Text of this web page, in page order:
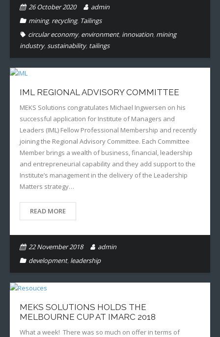
26 October 2020
admin
mining, recycling, Tailings
circular economy, environment, innovation, mining
industry,sustainability, tailings
IML REGIONAL ADVISORY COMMITTEE
MEKS Solutions congratulates Michael Ingwersen on his
successful application for Institute of Managers and
Leaders (IML) Fellow Professional Membership and recently
joining the Regional Advisory Committee. Each Committee
Member brings a wealth of business, financial, leadership
and entrepreneurial capability and they add support to the
Institute’s management in the delivery of the Leadership
Matters strategy…
READ MORE
22 November 2018
admin
development, leadership
MEKS SOLUTIONS HOLDS THE
MELBOURNE CUP AT IMARC 2018
What a week! There was so much on offer in terms of